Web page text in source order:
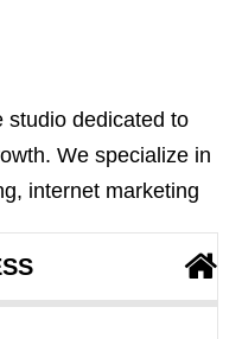
studio dedicated to
We specialize in
internet marketing